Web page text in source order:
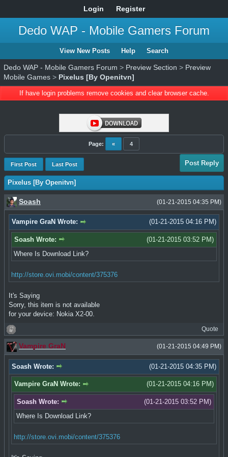
Login Register
Dedo WAP - Mobile Gamers Forum
View New Posts Help Search
Dedo WAP - Mobile Gamers Forum > Preview Section > Preview
Mobile Games > Pixelus [By Openitvn]
If have login problems remove cookies and clear browser cache.
Page: « 4
First Post Last Post Post Reply
Pixelus [By Openitvn]
(01-21-2015 04:35 PM)
Soash
(01-21-2015 04:16 PM)
Vampire GraN Wrote:
(01-21-2015 03:52 PM)
Soash Wrote:
Where Is Download Link?
http://store.ovi.mobi/content/375376
It's Saying
Sorry, this item is not available
for your device: Nokia X2-00.
Quote
(01-21-2015 04:49 PM)
Vampire GraN
(01-21-2015 04:35 PM)
Soash Wrote:
(01-21-2015 04:16 PM)
Vampire GraN Wrote:
(01-21-2015 03:52 PM)
Soash Wrote:
Where Is Download Link?
http://store.ovi.mobi/content/375376